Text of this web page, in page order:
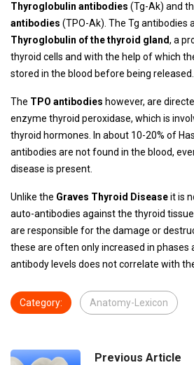
Thyroglobulin antibodies (Tg-Ak) and
antibodies (TPO-Ak). The Tg antibodies
Thyroglobulin of the thyroid gland, a
thyroid cells and with the help of which
stored in the blood before being released.
The TPO antibodies however, are
enzyme thyroid peroxidase, which is
thyroid hormones. In about 10-20% of
antibodies are not found in the blood,
disease is present.
Unlike the Graves Thyroid Diseaseit is
auto-antibodies against the thyroid
are responsible for the damage or
these are often only increased in phases
antibody levels does not correlate with
Category: Anatomy-Lexicon
Previous Article